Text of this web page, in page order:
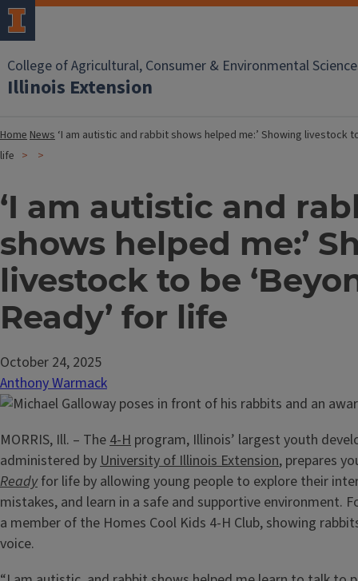
College of Agricultural, Consumer & Environmental
Illinois Extension
HomeNews ‘I am autistic and rabbit shows helped me:’ Showing livestock
life
‘I am autistic and
shows helped me:’
livestock to be
Ready’ for life
October 24, 2025
Anthony Warmack
MORRIS, Ill. – The4-H program, Illinois’ largest youth
administered byUniversity of Illinois Extension, prepares
Readyfor life by allowing young people to explore their
mistakes, and learn in a safe and supportive environment.
a member of the Homes Cool Kids 4-H Club, showing
voice.